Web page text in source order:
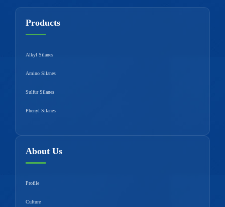
Products
Alkyl Silanes
Amino Silanes
Sulfur Silanes
Phenyl Silanes
About Us
Profile
Culture